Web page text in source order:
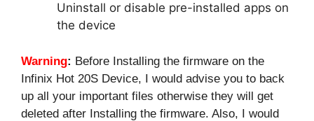
Uninstall or disable pre-installed apps on
the device
Warning: Before Installing the firmware on the
Infinix Hot 20S Device, I would advise you to back
up all your important files otherwise they will get
deleted after Installing the firmware. Also, I would